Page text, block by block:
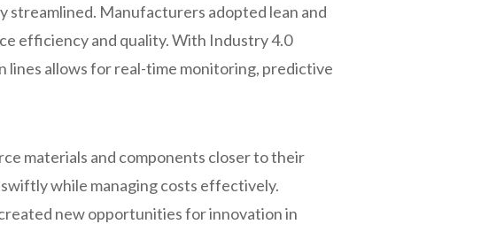
Manufacturers adopted lean and
efficiency and quality. With Industry 4.0
allows for real-time monitoring, predictive
materials and components closer to their
while managing costs effectively.
new opportunities for innovation in